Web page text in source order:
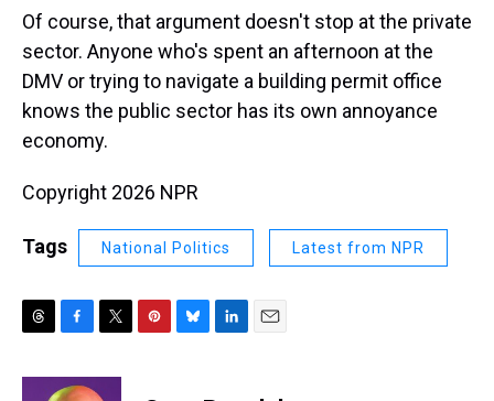
Of course, that argument doesn't stop at the private
sector. Anyone who's spent an afternoon at the
DMV or trying to navigate a building permit office
knows the public sector has its own annoyance
economy.
Copyright 2026 NPR
Tags National Politics Latest from NPR
r
c
i